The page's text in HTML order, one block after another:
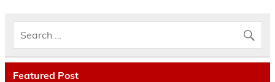
Featured Post